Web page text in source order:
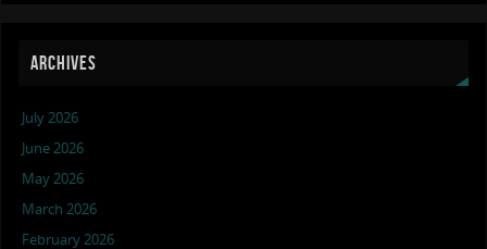
ARCHIVES
July 2026
June 2026
May 2026
March 2026
February 2026